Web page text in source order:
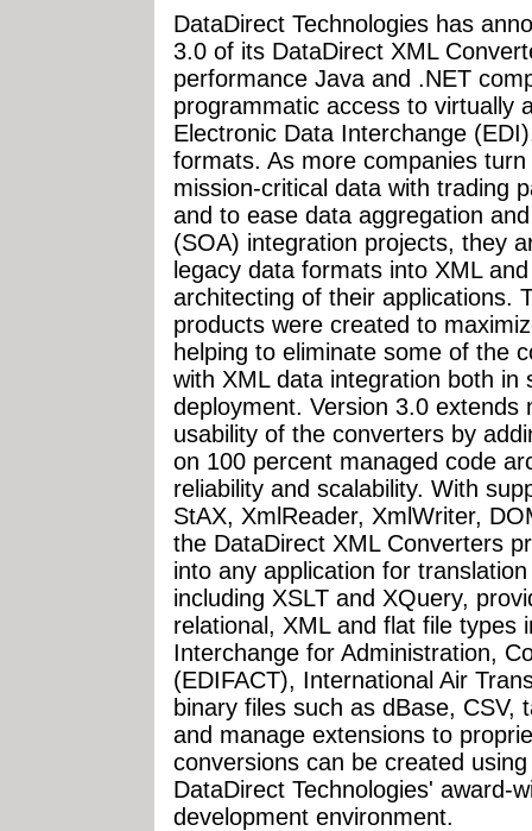
DataDirect Technologies has
3.0 of its DataDirect XML
performance Java and .NET
programmatic access to virtually
Electronic Data Interchange
formats. As more companies
mission-critical data with trading
and to ease data aggregation
(SOA) integration projects, they
legacy data formats into XML
architecting of their applications.
products were created to
helping to eliminate some of the
with XML data integration both in
deployment. Version 3.0 extends
usability of the converters by
on 100 percent managed code
reliability and scalability. With
StAX, XmlReader, XmlWriter,
the DataDirect XML Converters
into any application for
including XSLT and XQuery,
relational, XML and flat file types
Interchange for Administration,
(EDIFACT), International Air
binary files such as dBase, CSV,
and manage extensions to
conversions can be created
DataDirect Technologies' award-
development environment.